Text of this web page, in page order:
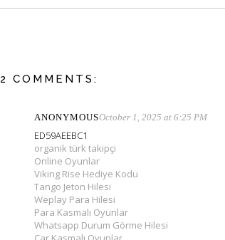
2 COMMENTS:
ANONYMOUSOctober 1, 2025 at 6:25 PM
ED59AEEBC1
organik türk takipçi
Online Oyunlar
Viking Rise Hediye Kodu
Tango Jeton Hilesi
Weplay Para Hilesi
Para Kasmalı Oyunlar
Whatsapp Durum Görme Hilesi